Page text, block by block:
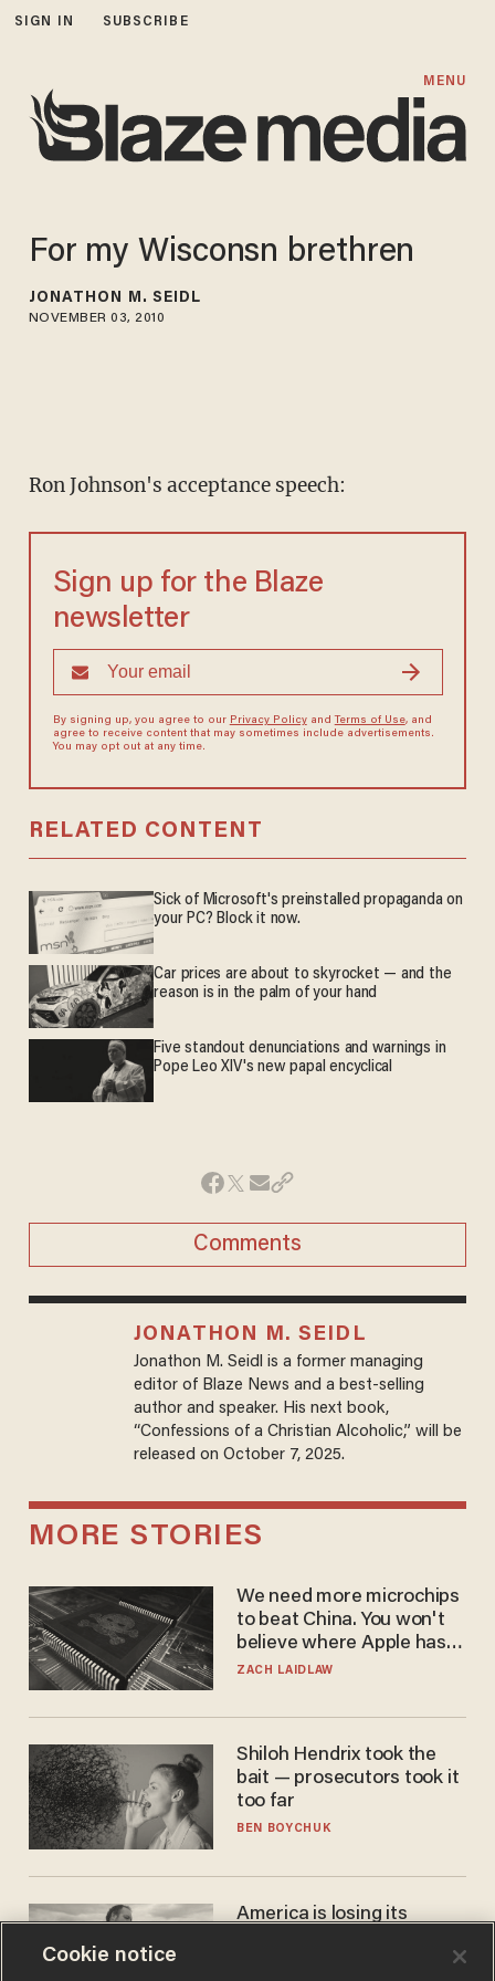
SIGN IN SUBSCRIBE
MENU
For my Wisconsn brethren
JONATHON M. SEIDL
NOVEMBER 03, 2010
Ron Johnson's acceptance speech:
Sign up for the Blaze
newsletter
By signing up, you agree to our Privacy Policyand Terms of Use, and
agree to receive content that may sometimes include advertisements.
You may opt out at any time.
RELATED CONTENT
Sick of Microsoft's preinstalled propaganda on
your PC? Block it now.
Car prices are about to skyrocket — and the
reason is in the palm of your hand
Five standout denunciations and warnings in
Pope Leo XIV's new papal encyclical
Comments
JONATHON M. SEIDL
Jonathon M. Seidl is a former managing
editor of Blaze News and a best-selling
author and speaker. His next book,
“Confessions of a Christian Alcoholic,” will be
released on October 7, 2025.
MORE STORIES
We need more microchips
to beat China. You won't
believe where Apple has
turned to get them.
ZACH LAIDLAW
Shiloh Hendrix took the
bait — prosecutors took it
too far
BEN BOYCHUK
America is losing its
Cookie notice